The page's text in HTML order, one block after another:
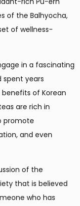
of the Balhyocha,
of wellness-
in a fascinating
spent years
of Korean
are rich in
promote
and even
of the
that is believed
who has